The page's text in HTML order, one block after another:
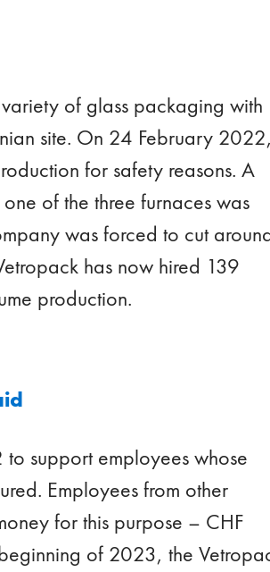
of glass packaging with
site. On 24 February 2022,
for safety reasons. A
of the three furnaces was
was forced to cut
has now hired 139
production.
support employees whose
Employees from other
for this purpose – CHF
of 2023, the